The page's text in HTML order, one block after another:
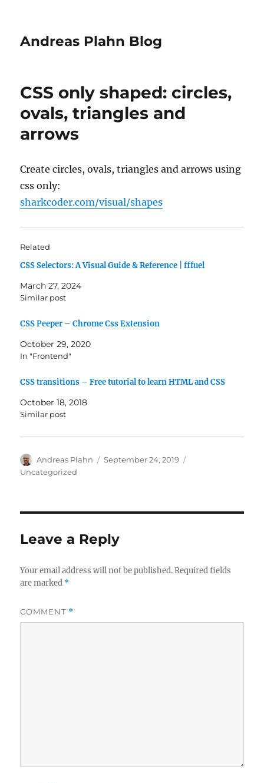
Andreas Plahn Blog
CSS only shaped: circles,
ovals, triangles and
arrows
Create circles, ovals, triangles and arrows using
css only:
sharkcoder.com/visual/shapes
Related
CSS Selectors: A Visual Guide & Reference | fffuel
March 27, 2024
Similar post
CSS Peeper – Chrome Css Extension
October 29, 2020
In "Frontend"
CSS transitions – Free tutorial to learn HTML and CSS
October 18, 2018
Similar post
Author
Andreas Plahn
Posted
September 24, 2019
Uncategorized
Leave a Reply
Your email address will not be published. Required fields
are marked *
COMMENT *